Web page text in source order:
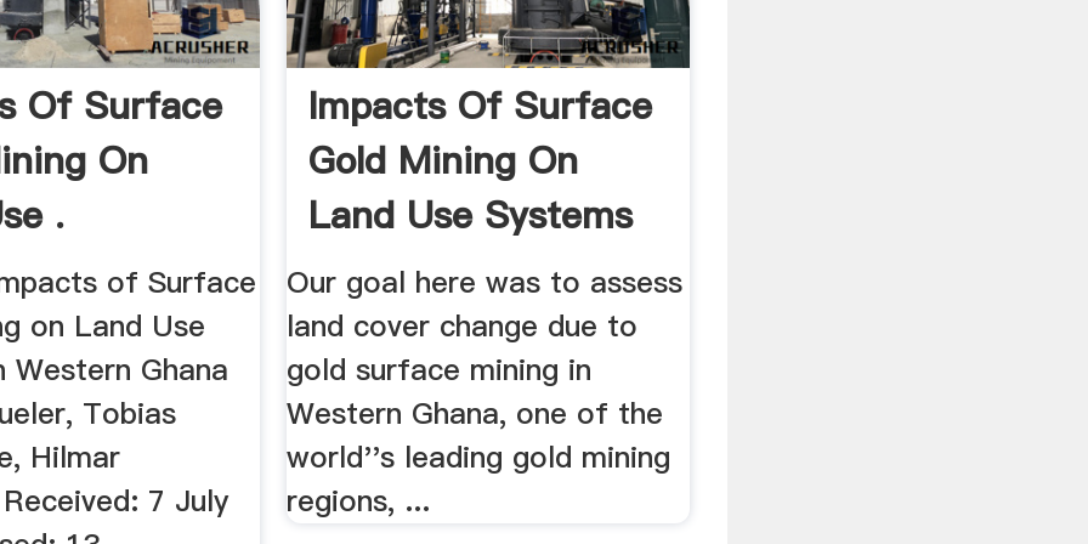
Of Surface
On
.
of Surface
on Land Use
Western Ghana
Tobias
Hilmar
7 July
Impacts Of Surface
Gold Mining On
Land Use Systems
In ...
Our goal here was to assess
land cover change due to
gold surface mining in
Western Ghana, one of the
world''s leading gold mining
regions, ...